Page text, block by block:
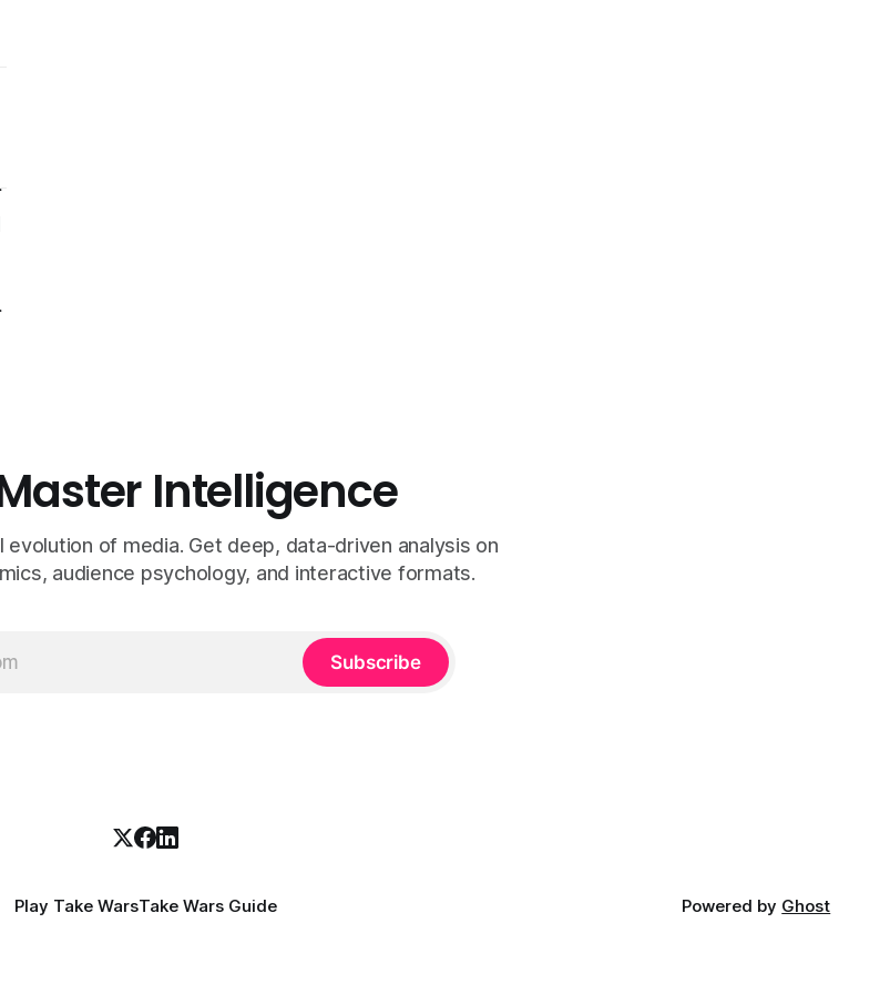
Intelligence
of media. Get deep, data-driven analysis on
audience psychology, and interactive formats.
Subscribe
Play Take WarsTake Wars Guide Powered by Ghost